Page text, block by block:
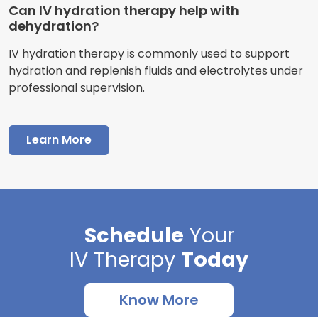
Can IV hydration therapy help with
dehydration?
IV hydration therapy is commonly used to support
hydration and replenish fluids and electrolytes under
professional supervision.
Learn More
Schedule Your
IV Therapy Today
Know More